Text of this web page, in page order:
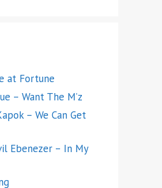
at Fortune
– Want The M’z
– We Can Get
Ebenezer – In My